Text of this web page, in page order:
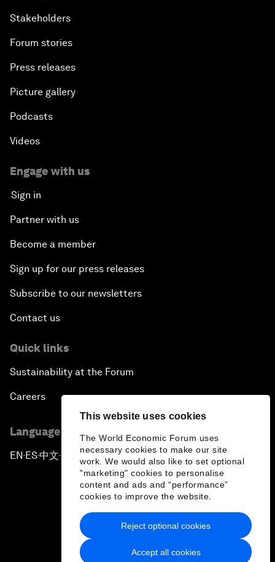
This website uses cookies
The World Economic Forum uses
necessary cookies to make our site
work. We would also like to set optional
"marketing" cookies to personalise
content and ads and “performance”
cookies to improve the website.
Accept all cookies
Reject optional cookies
Stakeholders
Forum stories
Press releases
Picture gallery
Podcasts
Videos
Engage with us
Sign in
Partner with us
Become a member
Sign up for our press releases
Subscribe to our newsletters
Contact us
Quick links
Sustainability at the Forum
Careers
Language editions
EN ▪ES▪中文▪ 日本語
Privacy Policy & Terms of Service
Sitemap